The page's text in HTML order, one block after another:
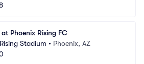
at Phoenix Rising FC
Stadium • Phoenix, AZ